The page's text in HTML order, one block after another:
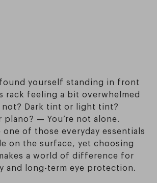
yourself standing in front
rack feeling a bit overwhelmed
Dark tint or light tint?
— You’re not alone.
one of those everyday essentials
on the surface, yet choosing
a world of difference for
and long-term eye protection.